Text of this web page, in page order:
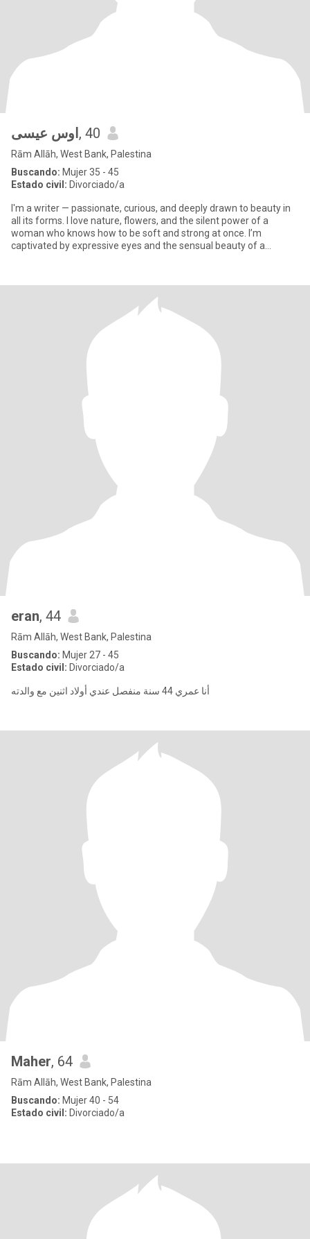
اوس عيسى , 40
Rām Allāh, West Bank, Palestina
Buscando: Mujer 35 - 45
Estado civil: Divorciado/a
I'm a writer — passionate, curious, and deeply drawn to beauty in
all its forms. I love nature, flowers, and the silent power of a
woman who knows how to be soft and strong at once. I’m
captivated by expressive eyes and the sensual beauty of a
eran, 44
Rām Allāh, West Bank, Palestina
Buscando: Mujer 27 - 45
Estado civil: Divorciado/a
‏أنا عمري 44 سنة منفصل عندي أولاد اثنين مع والدته
Maher, 64
Rām Allāh, West Bank, Palestina
Buscando: Mujer 40 - 54
Estado civil: Divorciado/a